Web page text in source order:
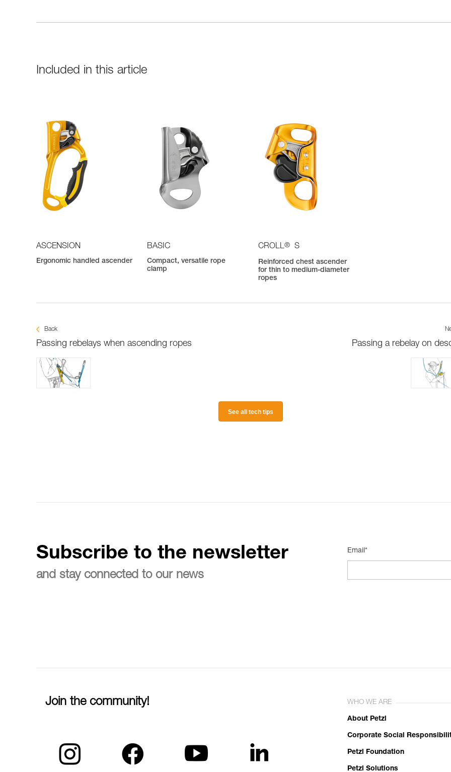
Included in this article
ASCENSION
Ergonomic handled ascender
BASIC
Compact, versatile rope
clamp
CROLL® S
Reinforced chest ascender
for thin to medium-diameter
ropes
Back
Passing rebelays when ascending ropes Passing a rebelay on
See all tech tips
Subscribe to the newsletter
and stay connected to our news
Email*
Join the community! WHO WE ARE
About Petzl
Corporate Social
Petzl Foundation
Petzl Solutions